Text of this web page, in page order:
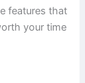
features that
your time